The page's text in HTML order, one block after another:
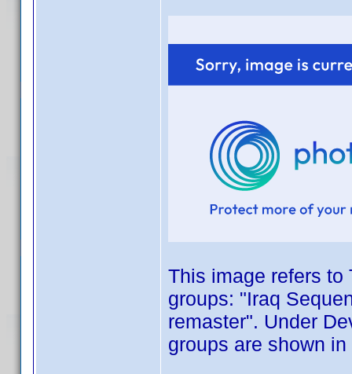
This image refers to
groups: "Iraq
remaster". Under
groups are shown